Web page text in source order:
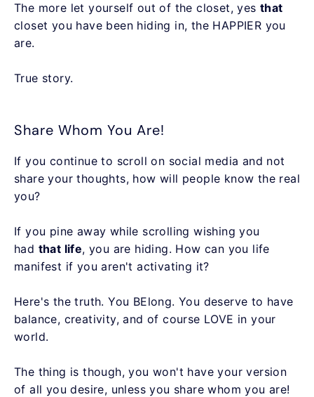
The more let yourself out of the closet, yes that
closet you have been hiding in, the HAPPIER you
are.
True story.
Share Whom You Are!
If you continue to scroll on social media and not
share your thoughts, how will people know the real
you?
If you pine away while scrolling wishing you
had that life, you are hiding. How can you life
manifest if you aren't activating it?
Here's the truth. You BElong. You deserve to have
balance, creativity, and of course LOVE in your
world.
The thing is though, you won't have your version
of all you desire, unless you share whom you are!